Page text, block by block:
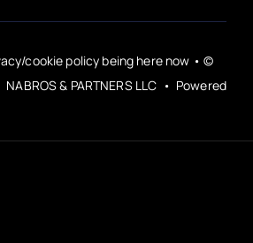
cookie policy being here now • ©
& PARTNERS LLC • Powered